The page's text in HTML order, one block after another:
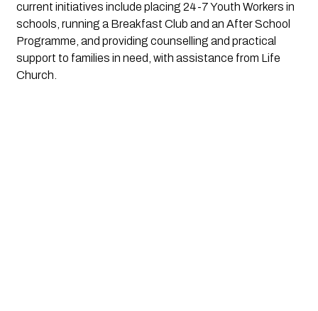
current initiatives include placing 24-7 Youth Workers in
schools, running a Breakfast Club and an After School
Programme, and providing counselling and practical
support to families in need, with assistance from Life
Church.